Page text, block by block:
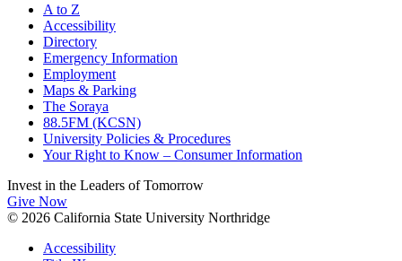
A to Z
Accessibility
Directory
Emergency Information
Employment
Maps & Parking
The Soraya
88.5FM (KCSN)
University Policies & Procedures
Your Right to Know – Consumer Information
Invest in the Leaders of Tomorrow
Give Now
© 2026 California State University Northridge
Accessibility